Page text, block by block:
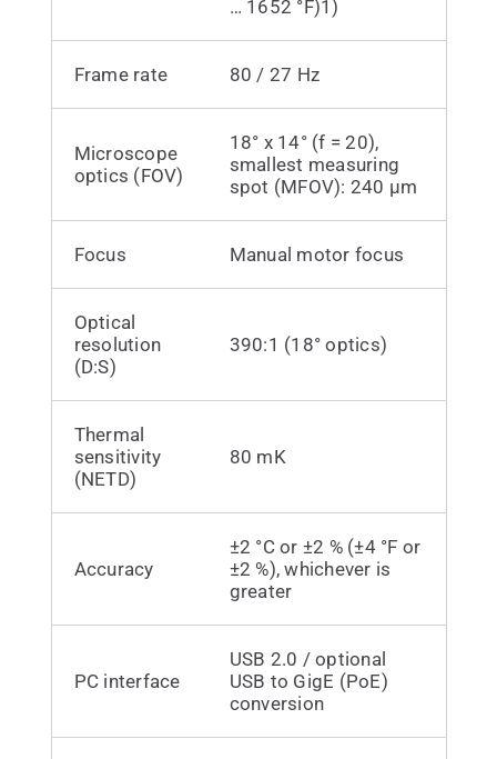
… 1652 °F)1)
Frame rate 80 / 27 Hz
Microscope
optics (FOV)
18° x 14° (f = 20),
smallest measuring
spot (MFOV): 240 µm
Focus Manual motor focus
Optical
resolution
(D:S)
390:1 (18° optics)
Thermal
sensitivity
(NETD)
80 mK
Accuracy
±2 °C or ±2 % (±4 °F or
±2 %), whichever is
greater
PC interface
USB 2.0 / optional
USB to GigE (PoE)
conversion